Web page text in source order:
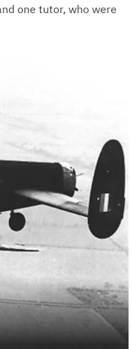
one tutor, who were